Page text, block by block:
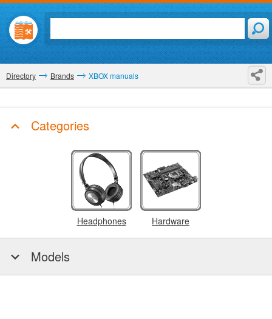
Directory Brands XBOX manuals
Categories
Headphones Hardware
Models